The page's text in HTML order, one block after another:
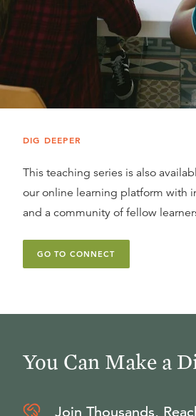
DIG DEEPER
This teaching series is also
our online learning platform with
and a community of fellow
GO TO CONNECT
You Can Make a
Join Thousands,